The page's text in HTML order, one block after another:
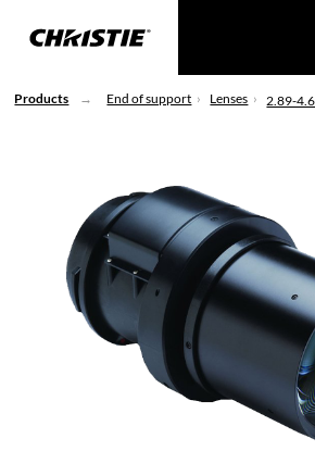
Products End of support Lenses 2.89-